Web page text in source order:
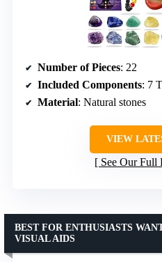
Number of Pieces: 22
Included Components: 7 Tumbled Chakra
Material: Natural stones
VIEW
See Our Full
BEST FOR ENTHUSIASTS
VISUAL AIDS